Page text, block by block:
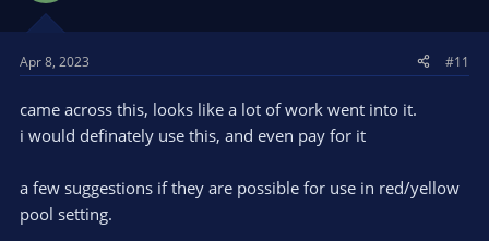
Apr 8, 2023 #11
came across this, looks like a lot of work went into it.
i would definately use this, and even pay for it
a few suggestions if they are possible for use in red/yellow
pool setting.